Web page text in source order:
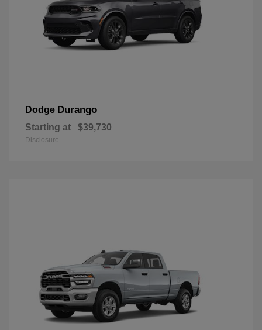
Dodge Durango
Starting at $39,730
Disclosure